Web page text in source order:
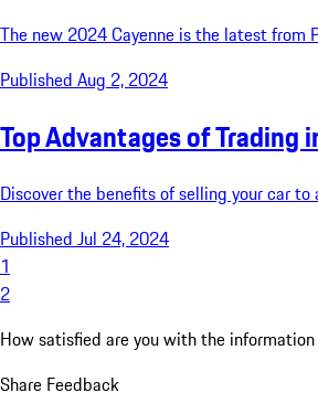
The new 2024 Cayenne is the latest from
Published Aug 2, 2024
Top Advantages of Trading
Discover the benefits of selling your car
Published Jul 24, 2024
1
2
How satisfied are you with the
Share Feedback